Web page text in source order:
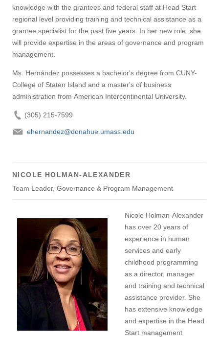
knowledge with the grantees and federal staff at Head Start
regional level providing training and technical assistance as a
grantee specialist for the past five years. In her new role, she
will provide expertise in the areas of governance and program
management.
Ms. Hernández possesses a bachelor's degree from CUNY-
College of Staten Island and a master's of business
administration from American Intercontinental University.
(305) 215-7599
ehernandez@donahue.umass.edu
NICOLE HOLMAN-ALEXANDER
Team Leader, Governance & Program Management
Nicole Holman-Alexander
has over 20 years of
experience in human
services and early
childhood programming
as a director, manager
and training and technical
assistance provider. She
has extensive knowledge
and expertise in the Head
Start management